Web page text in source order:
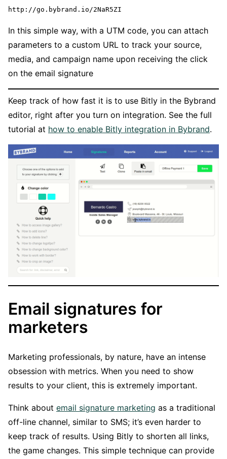
http://go.bybrand.io/2NaR5ZI
In this simple way, with a UTM code, you can attach
parameters to a custom URL to track your source,
media, and campaign name upon receiving the click
on the email signature
Keep track of how fast it is to use Bitly in the Bybrand
editor, right after you turn on integration. See the full
tutorial at how to enable Bitly integration in Bybrand.
Email signatures for
marketers
Marketing professionals, by nature, have an intense
obsession with metrics. When you need to show
results to your client, this is extremely important.
Think about email signature marketing as a traditional
off-line channel, similar to SMS; it’s even harder to
keep track of results. Using Bitly to shorten all links,
the game changes. This simple technique can provide